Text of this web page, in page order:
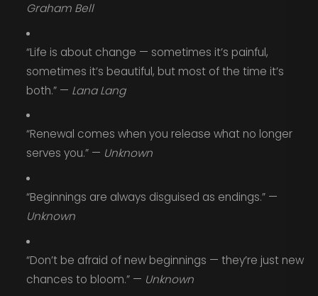
Graham Bell
“Life is about change — sometimes it’s painful,
sometimes it’s beautiful, but most of the time it’s
both.” — Lana Lang
“Renewal comes when you release what no longer
serves you.” — Unknown
“Beginnings are always disguised as endings.” —
Unknown
“Don’t be afraid of new beginnings — they’re just new
chances to bloom.” — Unknown